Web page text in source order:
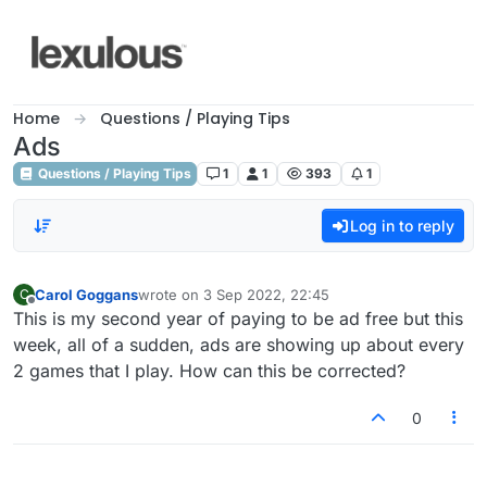
Home Questions / Playing Tips
Ads
Questions / Playing Tips 1 1 393 1
Log in to reply
C
Offline
Carol Gogganswrote on 3 Sep 2022, 22:45
last edited by
This is my second year of paying to be ad free but this
week, all of a sudden, ads are showing up about every
2 games that I play. How can this be corrected?
0